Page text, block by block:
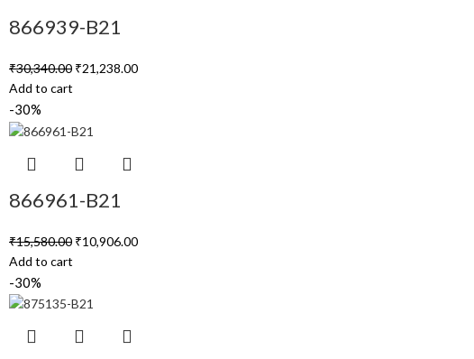
866939-B21
₹30,340.00 ₹21,238.00
Add to cart
-30%
866961-B21
₹15,580.00 ₹10,906.00
Add to cart
-30%